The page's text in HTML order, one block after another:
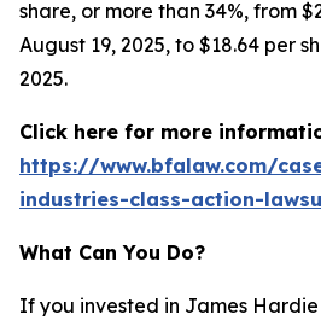
share, or more than 34%, from
August 19, 2025, to $18.64 per
2025.
Click here for more
https://www.bfalaw.com/
industries-class-action-
What Can You Do?
If you invested in James